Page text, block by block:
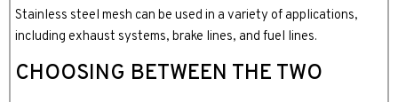
Stainless steel mesh can be used in a variety of applications,
including exhaust systems, brake lines, and fuel lines.
CHOOSING BETWEEN THE TWO